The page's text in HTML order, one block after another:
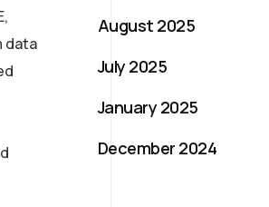
data
August 2025
July 2025
January 2025
December 2024